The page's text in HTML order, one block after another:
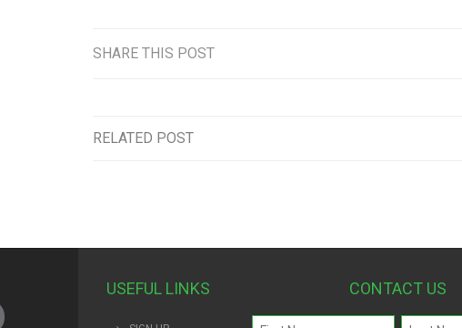
SHARE THIS POST
RELATED POST
USEFUL LINKS CONTACT US
Name